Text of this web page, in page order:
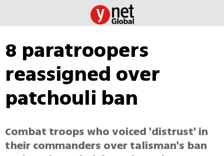
8 paratroopers
reassigned over
patchouli ban
Combat troops who voiced 'distrust' in
their commanders over talisman's ban